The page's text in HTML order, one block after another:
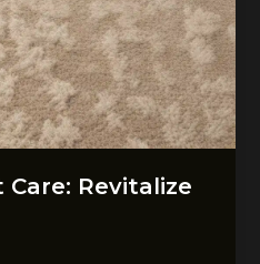
Care: Revitalize